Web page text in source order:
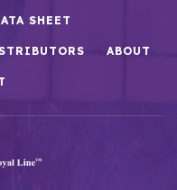
SHEET
ABOUT